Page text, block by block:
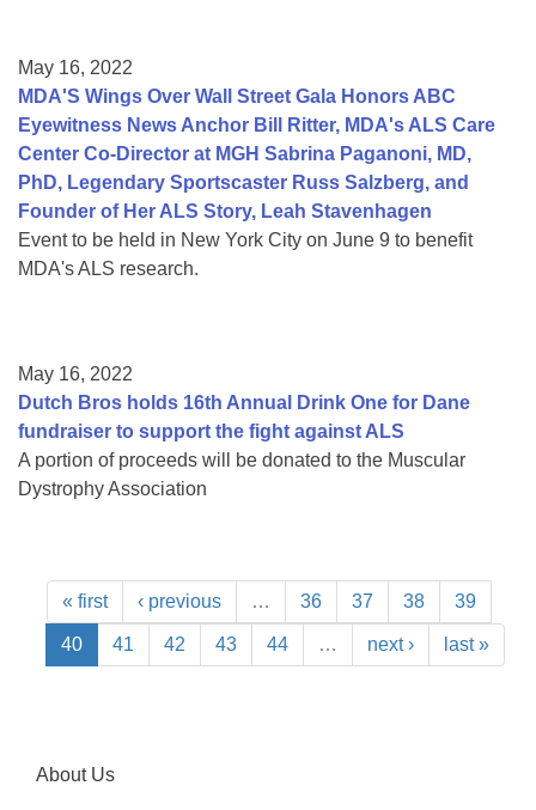
May 16, 2022
MDA'S Wings Over Wall Street Gala Honors ABC
Eyewitness News Anchor Bill Ritter, MDA's ALS Care
Center Co-Director at MGH Sabrina Paganoni, MD,
PhD, Legendary Sportscaster Russ Salzberg, and
Founder of Her ALS Story, Leah Stavenhagen
Event to be held in New York City on June 9 to benefit
MDA's ALS research.
May 16, 2022
Dutch Bros holds 16th Annual Drink One for Dane
fundraiser to support the fight against ALS
A portion of proceeds will be donated to the Muscular
Dystrophy Association
« first ‹ previous … 36 37 38 39
40 41 42 43 44 … next › last »
About Us